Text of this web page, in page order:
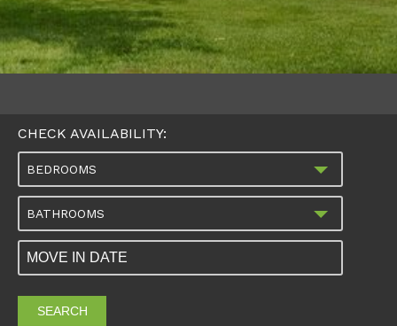
CHECK AVAILABILITY:
BEDROOMS
BATHROOMS
SEARCH